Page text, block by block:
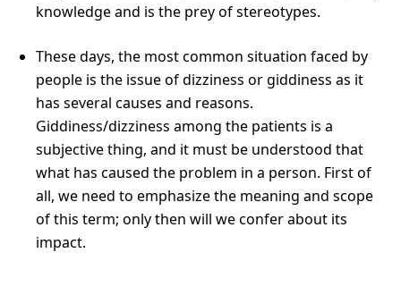
knowledge and is the prey of stereotypes.
These days, the most common situation faced by
people is the issue of dizziness or giddiness as it
has several causes and reasons.
Giddiness/dizziness among the patients is a
subjective thing, and it must be understood that
what has caused the problem in a person. First of
all, we need to emphasize the meaning and scope
of this term; only then will we confer about its
impact.